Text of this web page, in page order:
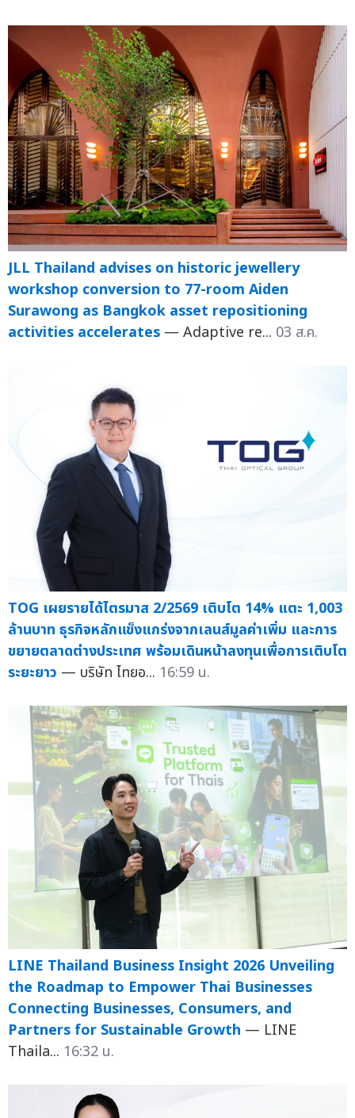
JLL Thailand advises on historic jewellery
workshop conversion to 77-room Aiden
Surawong as Bangkok asset repositioning
activities accelerates — Adaptive re... 03 ส.ค.
TOG เผยรายได้ไตรมาส 2/2569 เติบโต 14% แตะ 1,003
ล้านบาท ธุรกิจหลักแข็งแกร่งจากเลนส์มูลค่าเพิ่ม และการ
ขยายตลาดต่างประเทศ พร้อมเดินหน้าลงทุนเพื่อการเติบโต
ระยะยาว — บริษัท ไทยอ... 16:59 น.
LINE Thailand Business Insight 2026 Unveiling
the Roadmap to Empower Thai Businesses
Connecting Businesses, Consumers, and
Partners for Sustainable Growth — LINE
Thaila... 16:32 น.